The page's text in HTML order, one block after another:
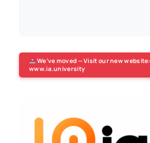
We’ve moved — Visit our new website:
www.ia.university